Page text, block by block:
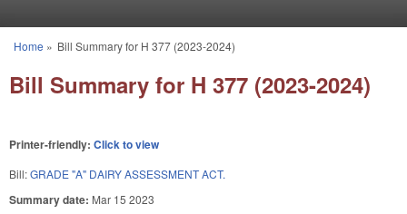
You are here
Home » Bill Summary for H 377 (2023-2024)
Bill Summary for H 377 (2023-2024)
Printer-friendly: Click to view
Bill:GRADE "A" DAIRY ASSESSMENT ACT.
Summary date: Mar 15 2023